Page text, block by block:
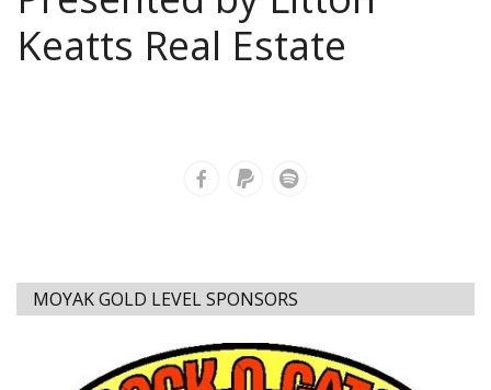
Keatts Real Estate
MOYAK GOLD LEVEL SPONSORS